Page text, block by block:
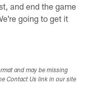
and end the game
going to get it
and may be missing
Contact Us link in our site